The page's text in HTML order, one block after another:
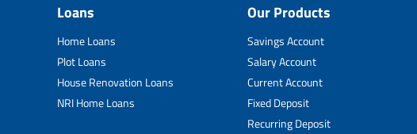
Loans
Home Loans
Plot Loans
House Renovation Loans
NRI Home Loans
Our Products
Savings Account
Salary Account
Current Account
Fixed Deposit
Recurring Deposit